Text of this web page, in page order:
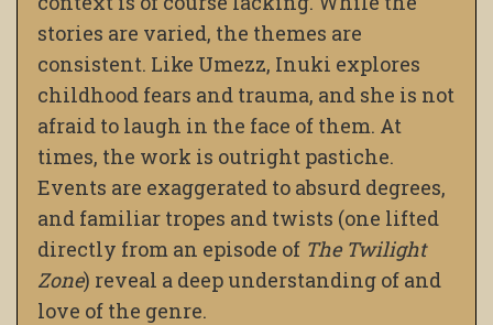
stories are varied, the themes are
consistent. Like Umezz, Inuki explores
childhood fears and trauma, and she is not
afraid to laugh in the face of them. At
times, the work is outright pastiche.
Events are exaggerated to absurd degrees,
and familiar tropes and twists (one lifted
directly from an episode of The Twilight
Zone) reveal a deep understanding of and
love of the genre.